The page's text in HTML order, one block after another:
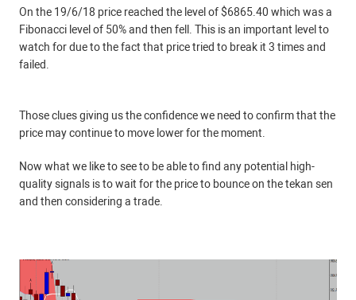
On the 19/6/18 price reached the level of $6865.40 which was a
Fibonacci level of 50% and then fell. This is an important level to
watch for due to the fact that price tried to break it 3 times and
failed.
Those clues giving us the confidence we need to confirm that the
price may continue to move lower for the moment.
Now what we like to see to be able to find any potential high-
quality signals is to wait for the price to bounce on the tekan sen
and then considering a trade.